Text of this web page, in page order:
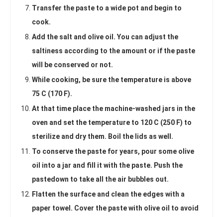
Transfer the paste to a wide pot and begin to
cook.
Add the salt and olive oil. You can adjust the
saltiness according to the amount or if the paste
will be conserved or not.
While cooking, be sure the temperature is above
75 C (170 F).
At that time place the machine-washed jars in the
oven and set the temperature to 120 C (250 F) to
sterilize and dry them. Boil the lids as well.
To conserve the paste for years, pour some olive
oil into a jar and fill it with the paste. Push the
pastedown to take all the air bubbles out.
Flatten the surface and clean the edges with a
paper towel. Cover the paste with olive oil to avoid